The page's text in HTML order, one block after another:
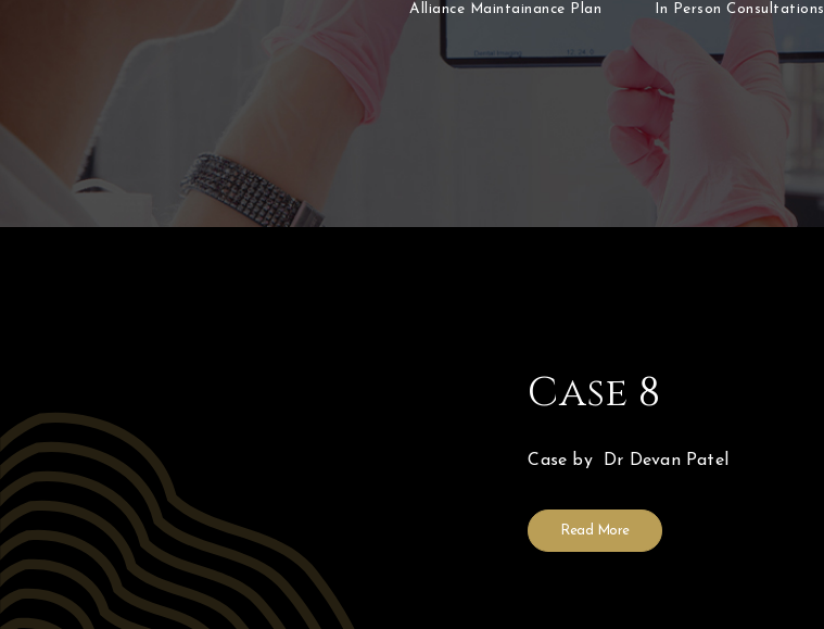
Alliance Maintainance Plan In Person Consultations
Case 8
Case by Dr Devan Patel
Read More
Before